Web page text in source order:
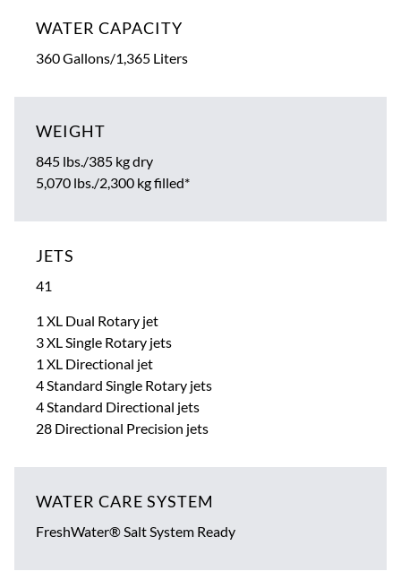
WATER CAPACITY
360 Gallons/1,365 Liters
WEIGHT
845 lbs./385 kg dry
5,070 lbs./2,300 kg filled*
JETS
41
1 XL Dual Rotary jet
3 XL Single Rotary jets
1 XL Directional jet
4 Standard Single Rotary jets
4 Standard Directional jets
28 Directional Precision jets
WATER CARE SYSTEM
FreshWater® Salt System Ready